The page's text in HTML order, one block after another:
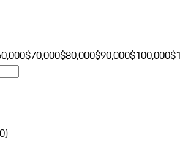
$70,000$80,000$90,000$100,000
0)